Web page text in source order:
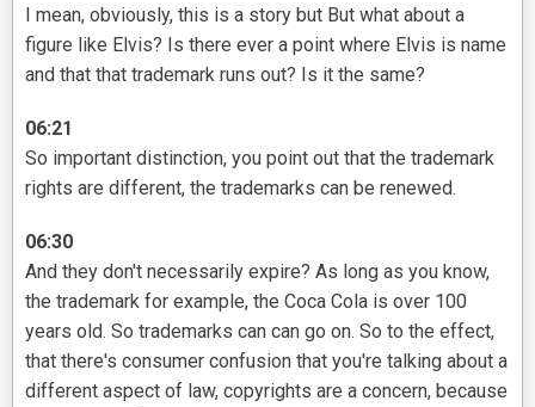
I mean, obviously, this is a story but But what about a
figure like Elvis? Is there ever a point where Elvis is name
and that that trademark runs out? Is it the same?
06:21
So important distinction, you point out that the trademark
rights are different, the trademarks can be renewed.
06:30
And they don't necessarily expire? As long as you know,
the trademark for example, the Coca Cola is over 100
years old. So trademarks can can go on. So to the effect,
that there's consumer confusion that you're talking about a
different aspect of law, copyrights are a concern, because